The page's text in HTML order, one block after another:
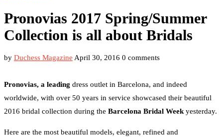
Pronovias 2017 Spring/Summer
Collection is all about Bridals
by Duchess Magazine April 30, 2016 0 comments
Pronovias, a leading dress outlet in Barcelona, and indeed
worldwide, with over 50 years in service showcased their beautiful
2016 bridal collection during the Barcelona Bridal Week yesterday.
Here are the most beautiful models, elegant, refined and